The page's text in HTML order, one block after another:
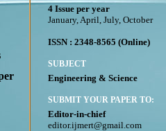
4 Issue per year
January, April, July, October
ISSN : 2348-8565 (Online)
SUBJECT
Engineering & Science
SUBMIT YOUR PAPER TO:
Editor-in-chief
editor.ijmert@gmail.com